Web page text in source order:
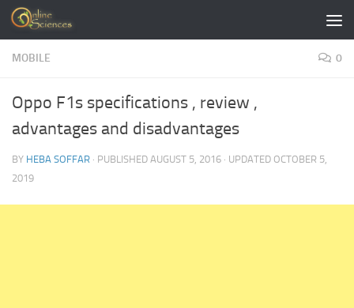
Skip to content
MOBILE 0
Oppo F1s specifications , review ,
advantages and disadvantages
BY HEBA SOFFAR · PUBLISHED AUGUST 5, 2016 · UPDATED OCTOBER 5,
2019